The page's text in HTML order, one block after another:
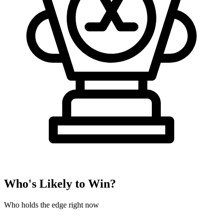
Who's Likely to Win?
Who holds the edge right now